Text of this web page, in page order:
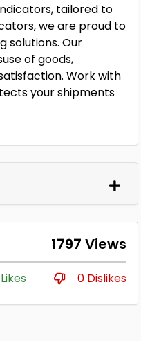
tailored to
we are proud to
solutions. Our
of goods,
Work with
your shipments
1797 Views
0 Dislikes